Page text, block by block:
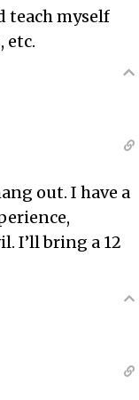
teach myself
etc.
out. I have a
I’ll bring a 12